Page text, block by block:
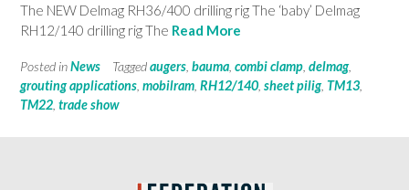
The NEW Delmag RH36/400 drilling rig The ‘baby’ Delmag
RH12/140 drilling rig The Read More
Posted inNews Taggedaugers bauma combi clamp delmag,
grouting applications mobilram RH12/140, sheet pilig, TM13
TM22 trade show